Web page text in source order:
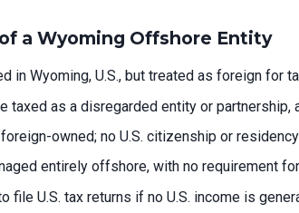
a Wyoming Offshore Entity
in Wyoming, U.S., but treated as foreign for
taxed as a disregarded entity or partnership,
foreign-owned; no U.S. citizenship or
entirely offshore, with no requirement
file U.S. tax returns if no U.S. income is